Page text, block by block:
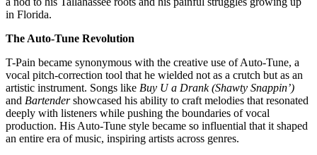
in Florida.
The Auto-Tune Revolution
T-Pain became synonymous with the creative use of Auto-Tune, a
vocal pitch-correction tool that he wielded not as a crutch but as an
artistic instrument. Songs like Buy U a Drank (Shawty Snappin’)
and Bartendershowcased his ability to craft melodies that resonated
deeply with listeners while pushing the boundaries of vocal
production. His Auto-Tune style became so influential that it shaped
an entire era of music, inspiring artists across genres.